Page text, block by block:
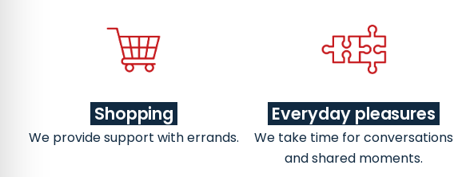
Shopping
We provide support with errands.
Everyday pleasures
We take time for conversations
and shared moments.